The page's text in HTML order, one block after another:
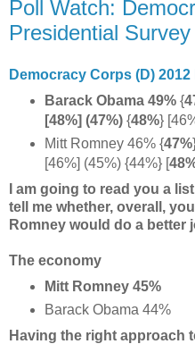
Poll Watch:
Presidential Survey
Democracy Corps (D) 2012
Barack Obama 49% {
[48%] (47%){48%}
Mitt Romney 46% {47%
[46%] (45%) {44%} [
I am going to read you a
tell me whether, overall,
Romney would do a better
The economy
Mitt Romney 45%
Barack Obama 44%
Having the right approach